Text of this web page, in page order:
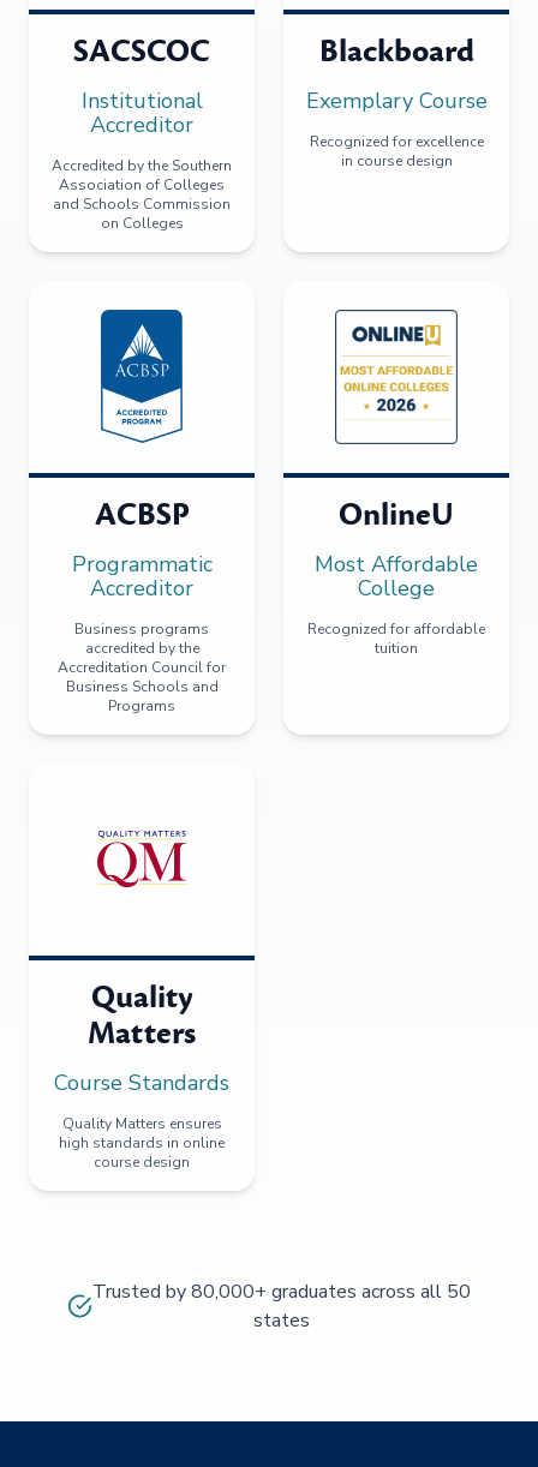
SACSCOC
Institutional
Accreditor
Accredited by the Southern
Association of Colleges
and Schools Commission
on Colleges
Blackboard
Exemplary Course
Recognized for excellence
in course design
ACBSP
Programmatic
Accreditor
Business programs
accredited by the
Accreditation Council for
Business Schools and
Programs
OnlineU
Most Affordable
College
Recognized for affordable
tuition
Quality
Matters
Course Standards
Quality Matters ensures
high standards in online
course design
Trusted by 80,000+ graduates across all 50
states